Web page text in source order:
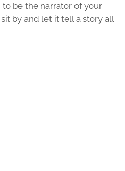
be the narrator of your
by and let it tell a story all